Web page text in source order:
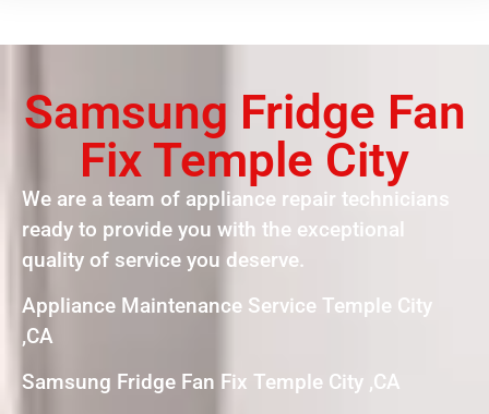
Samsung Fridge Fan
Fix Temple City
We are a team of appliance repair technicians
ready to provide you with the exceptional
quality of service you deserve.
Appliance Maintenance Service Temple City
,CA
Samsung Fridge Fan Fix Temple City ,CA